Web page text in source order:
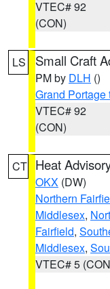
VTEC# 92
(CON)
LS Small Craft
PM by DLH ()
Grand Portage
VTEC# 92
(CON)
CT Heat
OKX (DW)
Northern
Middlesex,
Fairfield,
Middlesex,
VTEC# 5